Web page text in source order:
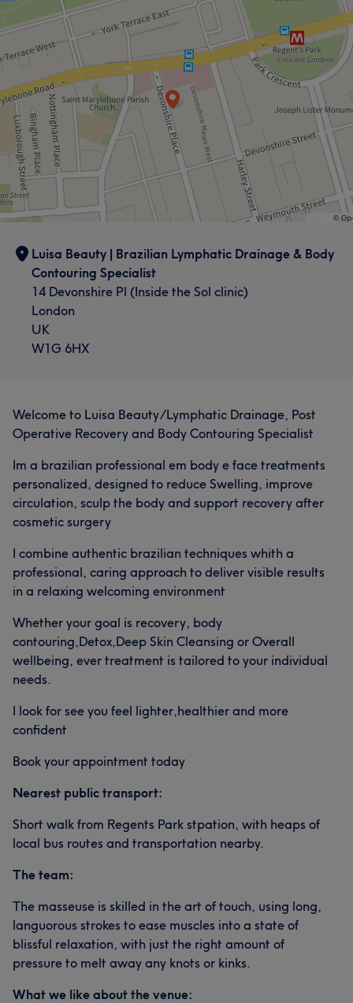
Luisa Beauty | Brazilian Lymphatic Drainage & Body
Contouring Specialist
14 Devonshire Pl (Inside the Sol clinic)
London
UK
W1G 6HX
Welcome to Luisa Beauty/Lymphatic Drainage, Post
Operative Recovery and Body Contouring Specialist
Im a brazilian professional em body e face treatments
personalized, designed to reduce Swelling, improve
circulation, sculp the body and support recovery after
cosmetic surgery
I combine authentic brazilian techniques whith a
professional, caring approach to deliver visible results
in a relaxing welcoming environment
Whether your goal is recovery, body
contouring,Detox,Deep Skin Cleansing or Overall
wellbeing, ever treatment is tailored to your individual
needs.
I look for see you feel lighter,healthier and more
confident
Book your appointment today
Nearest public transport:
Short walk from Regents Park stpation, with heaps of
local bus routes and transportation nearby.
The team:
The masseuse is skilled in the art of touch, using long,
languorous strokes to ease muscles into a state of
blissful relaxation, with just the right amount of
pressure to melt away any knots or kinks.
What we like about the venue: